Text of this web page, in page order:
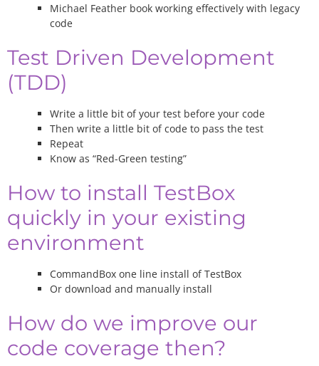
Michael Feather book working effectively with legacy
code
Test Driven Development
(TDD)
Write a little bit of your test before your code
Then write a little bit of code to pass the test
Repeat
Know as “Red-Green testing”
How to install TestBox
quickly in your existing
environment
CommandBox one line install of TestBox
Or download and manually install
How do we improve our
code coverage then?